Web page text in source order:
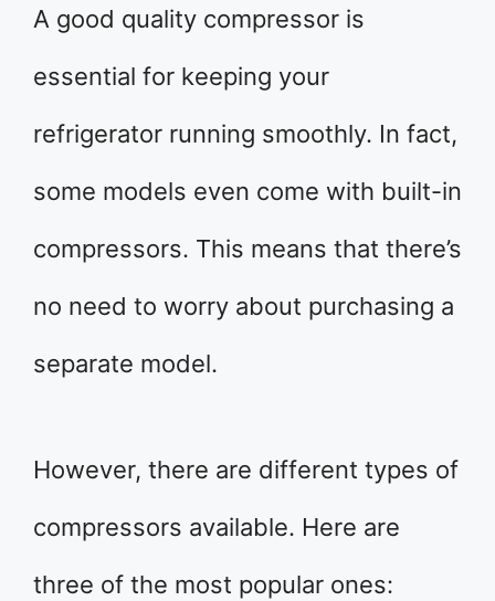
A good quality compressor is
essential for keeping your
refrigerator running smoothly. In fact,
some models even come with built-in
compressors. This means that there’s
no need to worry about purchasing a
separate model.
However, there are different types of
compressors available. Here are
three of the most popular ones: